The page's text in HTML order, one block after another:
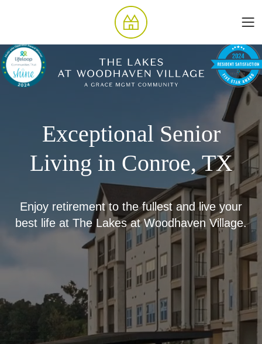
Exceptional Senior
Living in Conroe, TX
Enjoy retirement to the fullest and live your
best life at The Lakes at Woodhaven Village.